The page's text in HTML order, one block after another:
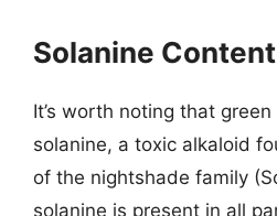
Solanine Content
It’s worth noting that
solanine, a toxic alkaloid
of the nightshade family
solanine is present in all